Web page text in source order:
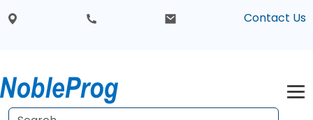
Contact Us